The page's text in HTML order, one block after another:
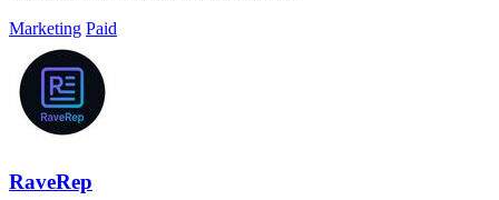
Marketing Paid
RaveRep